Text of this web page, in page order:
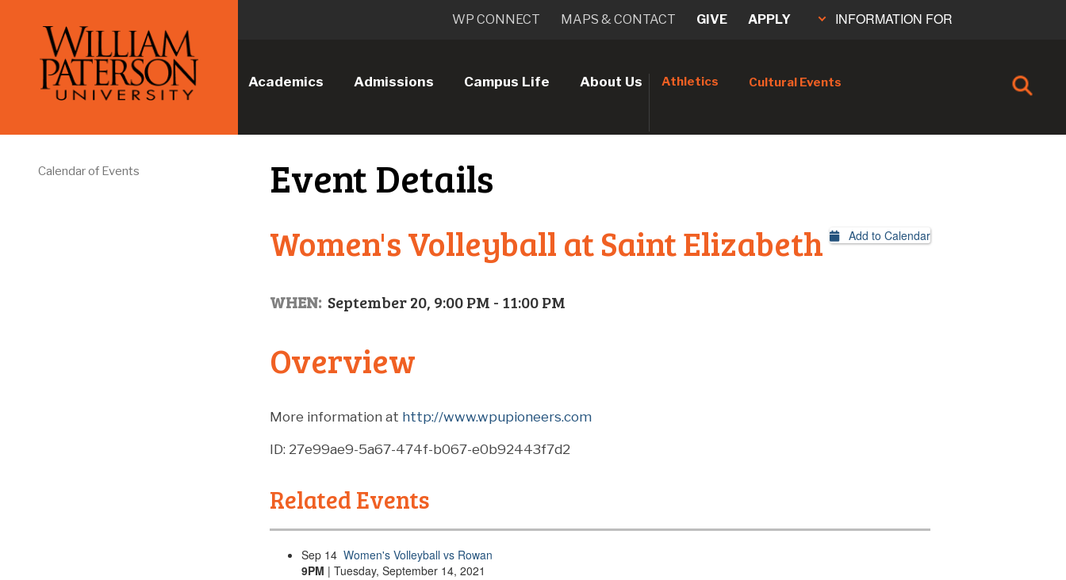
Academics Admissions Campus Life About Us Athletics Cultural Events
WP CONNECT MAPS & CONTACT GIVE APPLY INFORMATION FOR
Calendar of Events Event Details
Add to Calendar
Women's Volleyball at Saint Elizabeth
WHEN: September 20, 9:00 PM - 11:00 PM
Overview
More information at http://www.wpupioneers.com
ID: 27e99ae9-5a67-474f-b067-e0b92443f7d2
Related Events
Sep 14 Women's Volleyball vs Rowan
9PM | Tuesday, September 14, 2021